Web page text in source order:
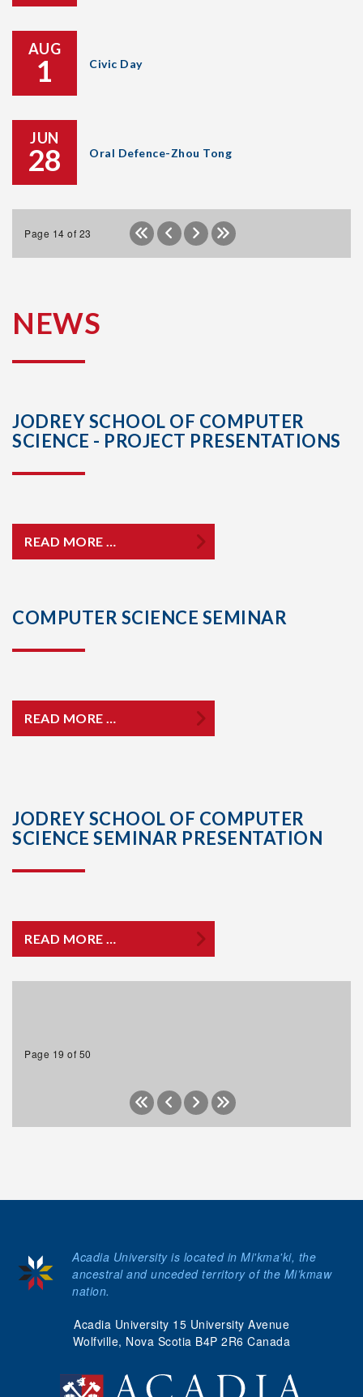
AUG
1 Civic Day
JUN
28 Oral Defence-Zhou Tong
Page 14 of 23
NEWS
JODREY SCHOOL OF COMPUTER
SCIENCE - PROJECT PRESENTATIONS
READ MORE …
COMPUTER SCIENCE SEMINAR
READ MORE …
JODREY SCHOOL OF COMPUTER
SCIENCE SEMINAR PRESENTATION
READ MORE …
Page 19 of 50
Acadia University 15 University Avenue
Wolfville, Nova Scotia B4P 2R6 Canada
Acadia University is located in Mi'kma'ki, the
ancestral and unceded territory of the Mi’kmaw
nation.